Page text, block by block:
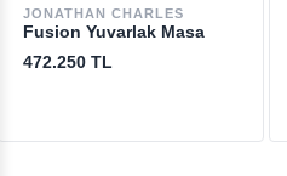
JONATHAN CHARLES
Fusion Yuvarlak Masa
472.250 TL